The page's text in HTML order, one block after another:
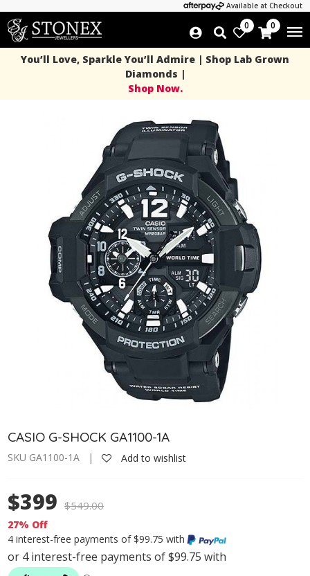
Available at Checkout
0 0
You’ll Love, Sparkle You’ll Admire | Shop Lab Grown
Diamonds |
Shop Now.
CASIO G-SHOCK GA1100-1A
SKU GA1100-1A | Add to wishlist
$399 $549.00
27% Off
4 interest-free payments of $99.75 with